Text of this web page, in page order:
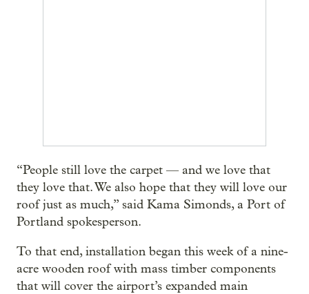
“People still love the carpet — and we love that
they love that. We also hope that they will love our
roof just as much,” said Kama Simonds, a Port of
Portland spokesperson.
To that end, installation began this week of a nine-
acre wooden roof with mass timber components
that will cover the airport’s expanded main